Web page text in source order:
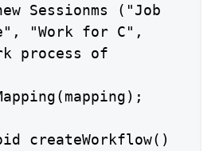
Sessionms ("Job
"Work for C",
process of
createWorkflow()